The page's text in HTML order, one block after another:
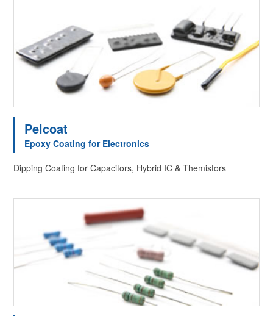
Pelcoat
Epoxy Coating for Electronics
Dipping Coating for Capacitors, Hybrid IC & Themistors